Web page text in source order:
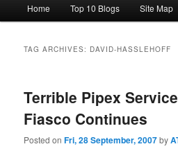
Home Top 10 Blogs Site Map
TAG ARCHIVES: DAVID-HASSLEHOFF
Terrible Pipex
Fiasco Continues
Posted onFri, 28 September, 2007by